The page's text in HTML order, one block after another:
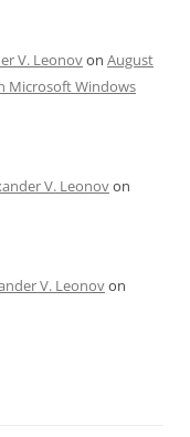
V. Leonovon August
Microsoft Windows
V. Leonovon
V. Leonovon